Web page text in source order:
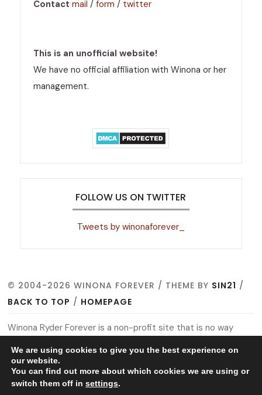
Contact mail /form / twitter
This is an unofficial website!
We have no official affiliation with Winona or her
management.
FOLLOW US ON TWITTER
Tweets by winonaforever_
© 2004-2026 WINONA FOREVER / THEME BY SIN21 /
BACK TO TOP / HOMEPAGE
Winona Ryder Forever is a non-profit site that is no way
affiliated with Winona, her management, co-workers or
family members. All images, video footage and other media
are copyright to their respective owners, no copyright
We are using cookies to give you the best experience on
our website.
You can find out more about which cookies we are using or
switch them off in settings.